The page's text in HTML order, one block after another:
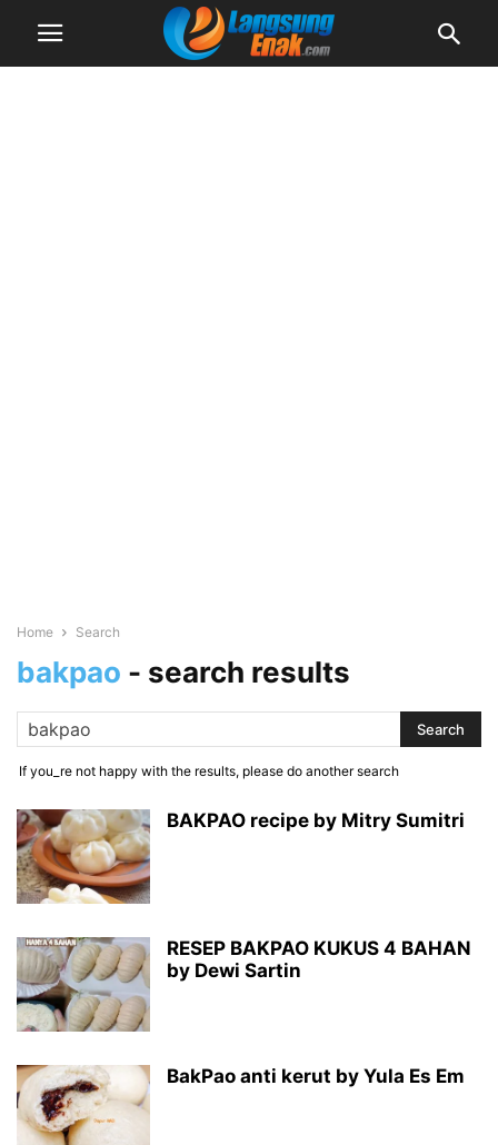
Home Search
bakpao - search results
If you_re not happy with the results, please do another search
BAKPAO recipe by Mitry Sumitri
RESEP BAKPAO KUKUS 4 BAHAN
by Dewi Sartin
BakPao anti kerut by Yula Es Em